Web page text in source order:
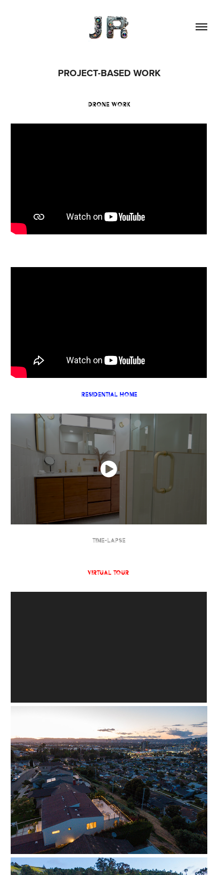
PROJECT-BASED WORK
DRONE WORK
Residential Home
TIME-LAPSE
Virtual Tour